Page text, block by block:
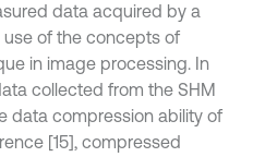
data acquired by a
of the concepts of
in image processing. In
collected from the SHM
data compression ability of
[15], compressed